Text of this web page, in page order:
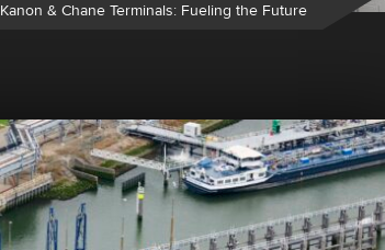
Kanon & Chane Terminals: Fueling the Future